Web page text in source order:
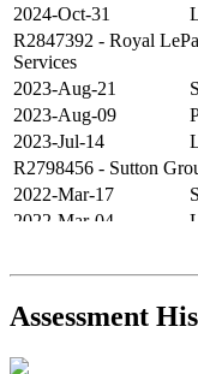
2024-Oct-31
R2847392 - Royal
Services
2023-Aug-21
2023-Aug-09
2023-Jul-14
R2798456 - Sutton
2022-Mar-17
2022-Mar-04
2021-Sep-11
R2587123- Century 21
Assessment